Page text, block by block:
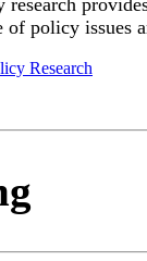
research
of policy issues
Research